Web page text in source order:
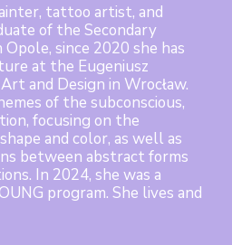
Program
tattoo artist, and
of the Secondary
since 2020 she has
at the Eugeniusz
and Design in Wrocław.
of the subconscious,
focusing on the
and color, as well as
between abstract forms
In 2024, she was a
program. She lives and